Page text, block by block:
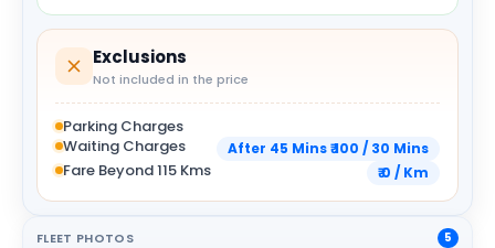
Exclusions
Not included in the price
Parking Charges
Waiting Charges
After 45 Mins ₹ 100 / 30 Mins
Fare Beyond 115 Kms ₹ 0 / Km
FLEET PHOTOS 5